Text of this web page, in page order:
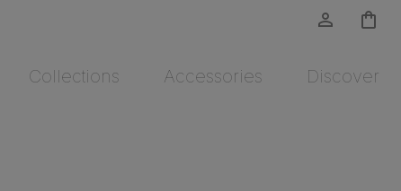
person_outline shopping_bag
Collections Accessories Discover